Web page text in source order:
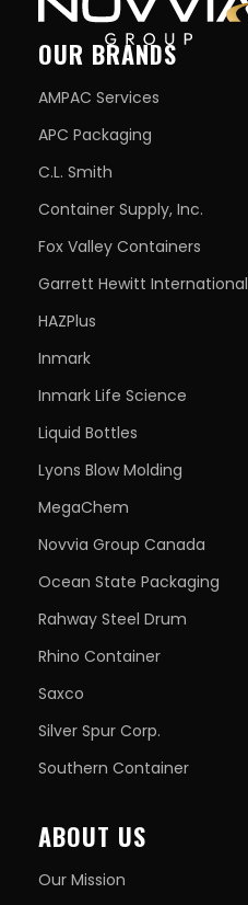
OUR BRANDS
AMPAC Services
APC Packaging
C.L. Smith
Container Supply, Inc.
Fox Valley Containers
Garrett Hewitt International
HAZPlus
Inmark
Inmark Life Science
Liquid Bottles
Lyons Blow Molding
MegaChem
Novvia Group Canada
Ocean State Packaging
Rahway Steel Drum
Rhino Container
Saxco
Silver Spur Corp.
Southern Container
ABOUT US
Our Mission